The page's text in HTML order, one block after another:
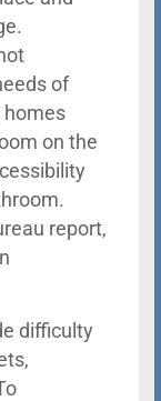
of
homes
on the
report,
difficulty